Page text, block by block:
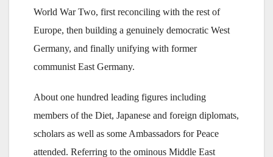
World War Two, first reconciling with the rest of
Europe, then building a genuinely democratic West
Germany, and finally unifying with former
communist East Germany.
About one hundred leading figures including
members of the Diet, Japanese and foreign diplomats,
scholars as well as some Ambassadors for Peace
attended. Referring to the ominous Middle East